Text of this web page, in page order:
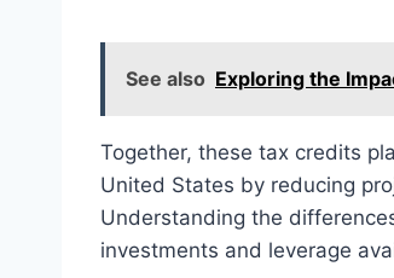
See also Exploring the
Together, these tax credits
United States by reducing
Understanding the
investments and leverage